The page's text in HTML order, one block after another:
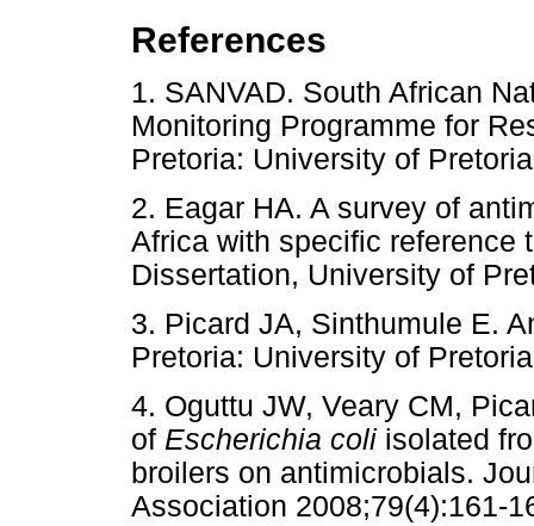
References
1. SANVAD. South African
Monitoring Programme for
Pretoria: University of
2. Eagar HA. A survey of
Africa with specific reference
Dissertation, University of
3. Picard JA, Sinthumule E.
Pretoria: University of
4. Oguttu JW, Veary CM,
of Escherichia coli isolated
broilers on antimicrobials.
Association